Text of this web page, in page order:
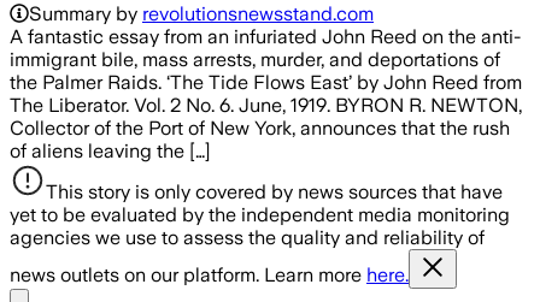
Summary by revolutionsnewsstand.com
A fantastic essay from an infuriated John Reed on the anti-
immigrant bile, mass arrests, murder, and deportations of
the Palmer Raids. ‘The Tide Flows East’ by John Reed from
The Liberator. Vol. 2 No. 6. June, 1919. BYRON R. NEWTON,
Collector of the Port of New York, announces that the rush
of aliens leaving the […]
This story is only covered by news sources that have
yet to be evaluated by the independent media monitoring
agencies we use to assess the quality and reliability of
news outlets on our platform. Learn more here.